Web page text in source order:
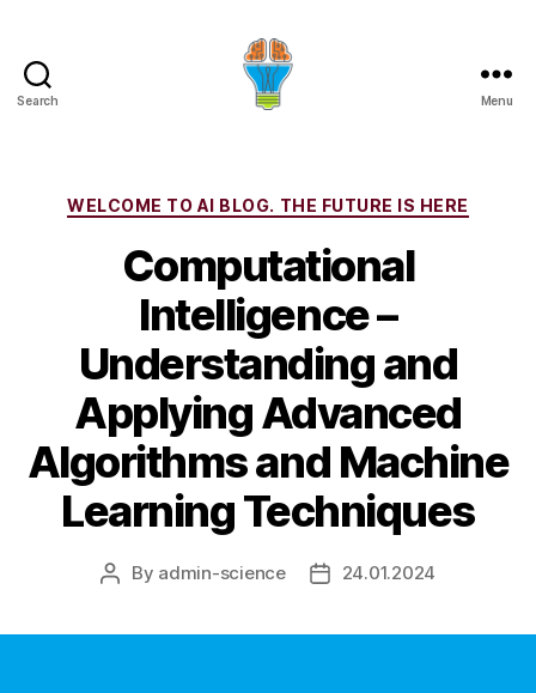
Search Menu
Categories
WELCOME TO AI BLOG. THE FUTURE IS HERE
Computational
Intelligence –
Understanding and
Applying Advanced
Algorithms and Machine
Learning Techniques
Post
By admin-science
Post24.01.2024